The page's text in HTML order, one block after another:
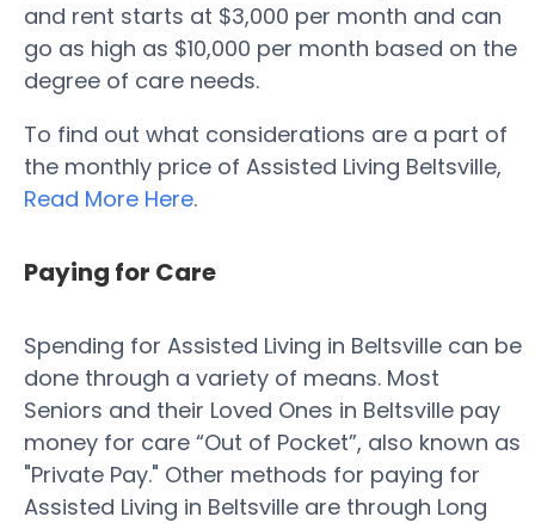
and rent starts at $3,000 per month and can
go as high as $10,000 per month based on the
degree of care needs.
To find out what considerations are a part of
the monthly price of Assisted Living Beltsville,
Read More Here.
Paying for Care
Spending for Assisted Living in Beltsville can be
done through a variety of means. Most
Seniors and their Loved Ones in Beltsville pay
money for care “Out of Pocket”, also known as
"Private Pay." Other methods for paying for
Assisted Living in Beltsville are through Long